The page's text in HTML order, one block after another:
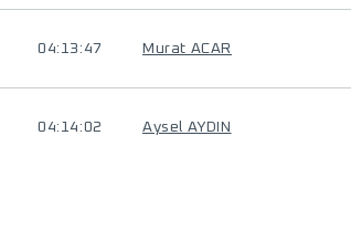
04:13:47 Murat ACAR
04:14:02 Aysel AYDIN